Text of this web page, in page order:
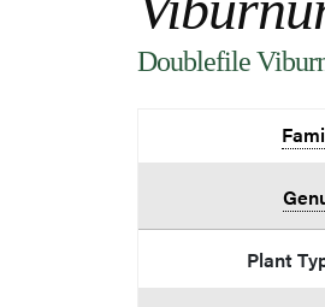
Doublefile
Plant